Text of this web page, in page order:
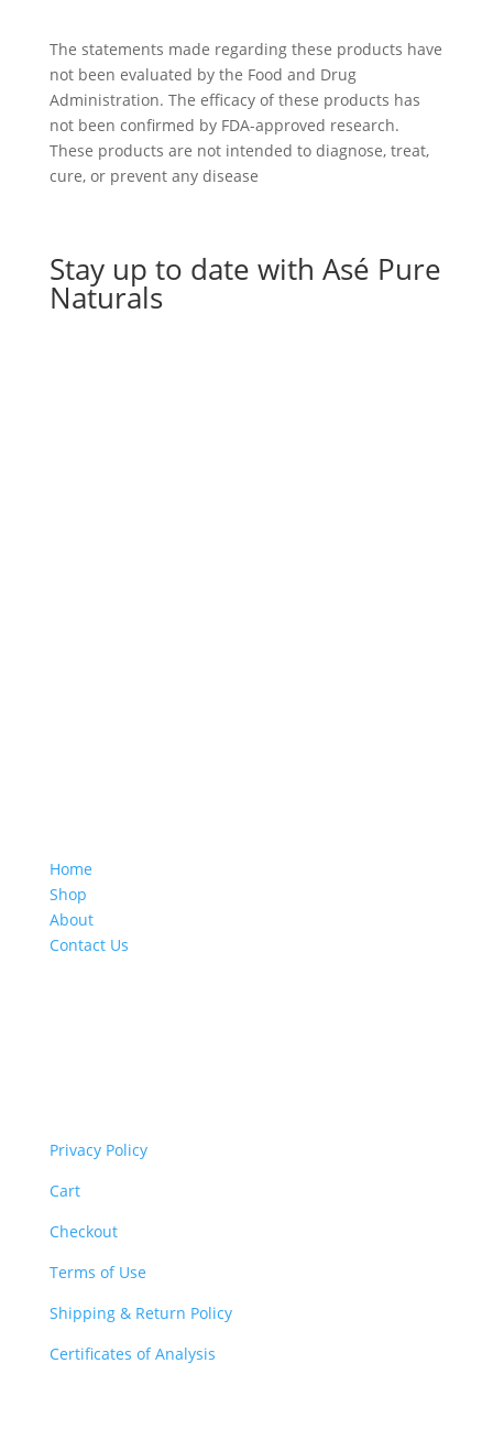
The statements made regarding these products have
not been evaluated by the Food and Drug
Administration. The efficacy of these products has
not been confirmed by FDA-approved research.
These products are not intended to diagnose, treat,
cure, or prevent any disease
Stay up to date with Asé Pure
Naturals
Home
Shop
About
Contact Us
Privacy Policy
Cart
Checkout
Terms of Use
Shipping & Return Policy
Certificates of Analysis